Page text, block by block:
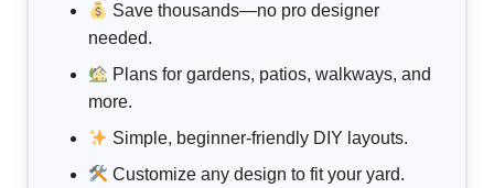
Save thousands—no pro designer
needed.
Plans for gardens, patios, walkways, and
more.
Simple, beginner-friendly DIY layouts.
Customize any design to fit your yard.